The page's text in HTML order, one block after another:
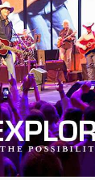
3000 Savage